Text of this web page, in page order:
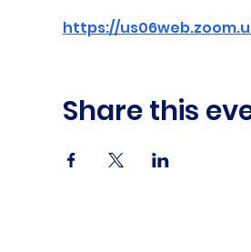
https://
Share this